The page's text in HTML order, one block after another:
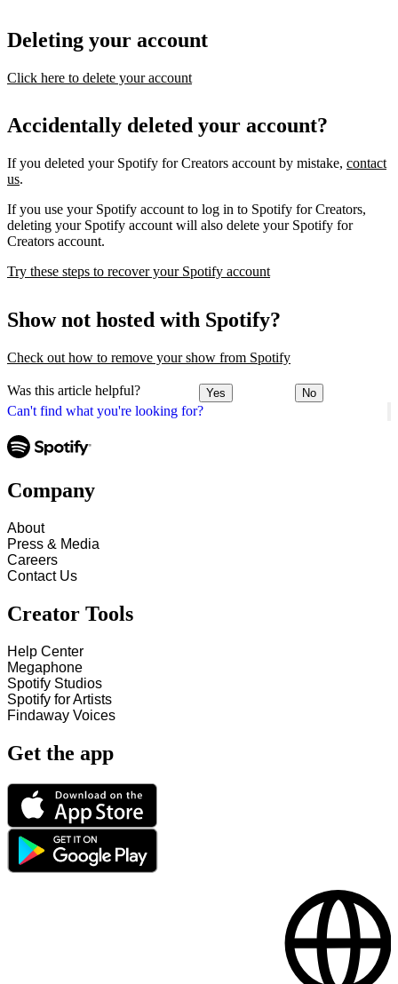
Can't find what you're looking for?
Deleting your account
Click here to delete your account
Accidentally deleted your account?
If you deleted your Spotify for Creators account by mistake, contact
us.
If you use your Spotify account to log in to Spotify for Creators,
deleting your Spotify account will also delete your Spotify for
Creators account.
Try these steps to recover your Spotify account
Show not hosted with Spotify?
Check out how to remove your show from Spotify
Was this article helpful? Yes No
Company
About
Press & Media
Careers
Contact Us
Creator Tools
Help Center
Megaphone
Spotify Studios
Spotify for Artists
Findaway Voices
Get the app